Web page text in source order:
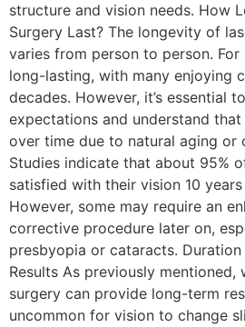
structure and vision needs. How
Surgery Last? The longevity of
varies from person to person.
long-lasting, with many enjoying
decades. However, it’s essential
expectations and understand
over time due to natural aging or
Studies indicate that about 95%
satisfied with their vision 10
However, some may require an
corrective procedure later on,
presbyopia or cataracts.
Results As previously mentioned,
surgery can provide long-term
uncommon for vision to change